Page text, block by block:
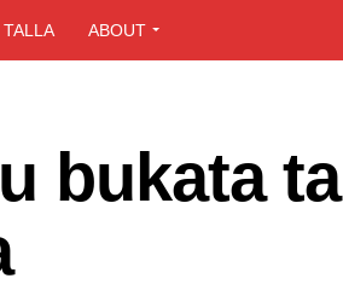
TALLA ABOUT
bukata ta